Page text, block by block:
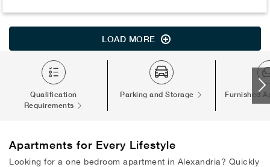
Qualification
Requirements
Parking and Storage Furnished
LOAD MORE
Apartments for Every Lifestyle
Looking for a one bedroom apartment in Alexandria? Quickly